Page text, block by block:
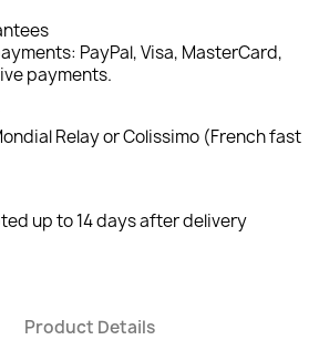
PayPal, Visa, MasterCard,
payments.
Relay or Colissimo (French fast
up to 14 days after delivery
Product Details